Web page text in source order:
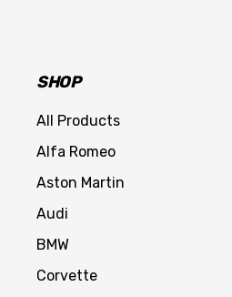
SHOP
All Products
Alfa Romeo
Aston Martin
Audi
BMW
Corvette